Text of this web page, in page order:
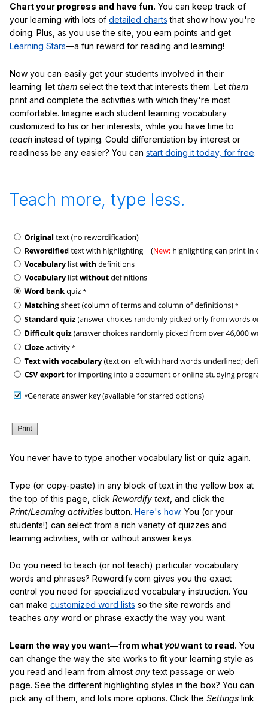
Chart your progress and have fun. You can keep track of
your learning with lots of detailed charts that show how you're
doing. Plus, as you use the site, you earn points and get
Learning Stars—a fun reward for reading and learning!
Now you can easily get your students involved in their
learning: let them select the text that interests them. Let them
print and complete the activities with which they're most
comfortable. Imagine each student learning vocabulary
customized to his or her interests, while you have time to
teach instead of typing. Could differentiation by interest or
readiness be any easier? You can start doing it today, for free.
Teach more, type less.
You never have to type another vocabulary list or quiz again.
Type (or copy-paste) in any block of text in the yellow box at
the top of this page, click Rewordify text , and click the
Print/Learning activities button. Here's how. You (or your
students!) can select from a rich variety of quizzes and
learning activities, with or without answer keys.
Do you need to teach (or not teach) particular vocabulary
words and phrases? Rewordify.com gives you the exact
control you need for specialized vocabulary instruction. You
can make customized word lists so the site rewords and
teaches any word or phrase exactly the way you want.
Learn the way you want—from what youwant to read. You
can change the way the site works to fit your learning style as
you read and learn from almost anytext passage or web
page. See the different highlighting styles in the box? You can
pick any of them, and lots more options. Click the Settings link